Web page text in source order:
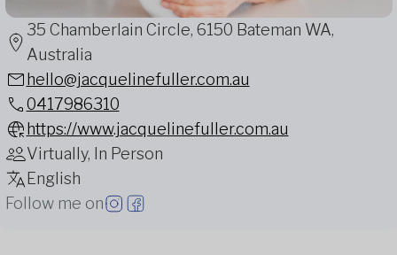
35 Chamberlain Circle, 6150 Bateman WA,
Australia
hello@jacquelinefuller.com.au
0417986310
https://www.jacquelinefuller.com.au
Virtually, In Person
English
Follow me on